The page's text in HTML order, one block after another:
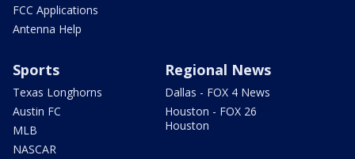
FCC Applications
Antenna Help
Sports
Texas Longhorns
Austin FC
MLB
NASCAR
Regional News
Dallas - FOX 4 News
Houston - FOX 26
Houston